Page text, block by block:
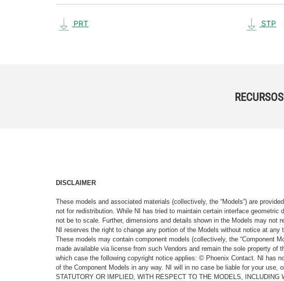
PRT STP
DISCLAIMER
These models and associated materials (collectively, the “Models”) are
not for redistribution. While NI has tried to maintain certain interface
not be to scale. Further, dimensions and details shown in the Models may not
NI reserves the right to change any portion of the Models without notice at any
These models may contain component models (collectively, the “Component
made available via license from such Vendors and remain the sole property
which case the following copyright notice applies: © Phoenix Contact. NI has
of the Component Models in any way. NI will in no case be liable for your
STATUTORY OR IMPLIED, WITH RESPECT TO THE MODELS,